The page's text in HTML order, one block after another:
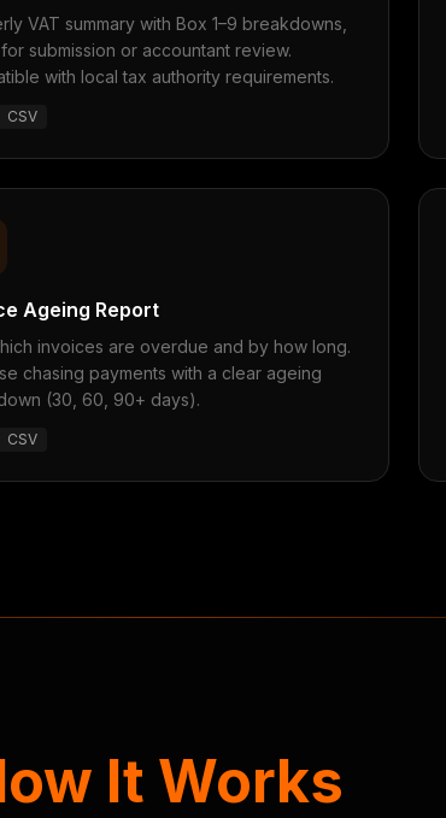
VAT summary with Box 1–9 breakdowns,
submission or accountant review.
with local tax authority requirements.
CSV
Ageing Report
invoices are overdue and by how long.
chasing payments with a clear ageing
(30, 60, 90+ days).
CSV
It Works